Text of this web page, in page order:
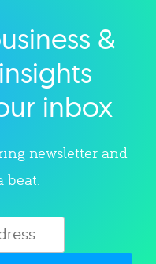
&
inbox
newsletter and
beat.